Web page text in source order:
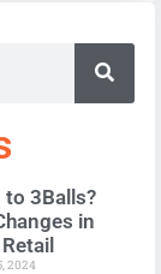
to 3Balls?
in
2024